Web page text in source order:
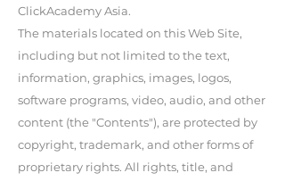
ClickAcademy Asia.
The materials located on this Web Site,
including but not limited to the text,
information, graphics, images, logos,
software programs, video, audio, and other
content (the "Contents"), are protected by
copyright, trademark, and other forms of
proprietary rights. All rights, title, and